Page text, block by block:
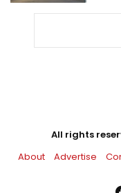
All rights
About
Advertise